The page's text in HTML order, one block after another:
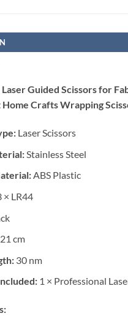
Guided Scissors for
Crafts Wrapping
Laser Scissors
Stainless Steel
ABS Plastic
× LR44
cm
30 nm
1 × Professional